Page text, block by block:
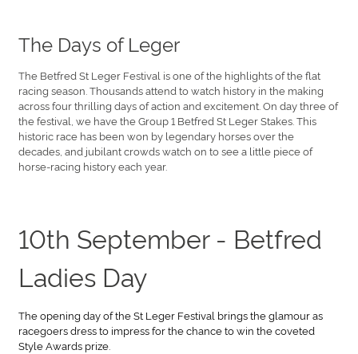
The Days of Leger
The Betfred St Leger Festival is one of the highlights of the flat
racing season. Thousands attend to watch history in the making
across four thrilling days of action and excitement. On day three of
the festival, we have the Group 1 Betfred St Leger Stakes. This
historic race has been won by legendary horses over the
decades, and jubilant crowds watch on to see a little piece of
horse-racing history each year.
10th September - Betfred
Ladies Day
The opening day of the St Leger Festival brings the glamour as
racegoers dress to impress for the chance to win the coveted
Style Awards prize.